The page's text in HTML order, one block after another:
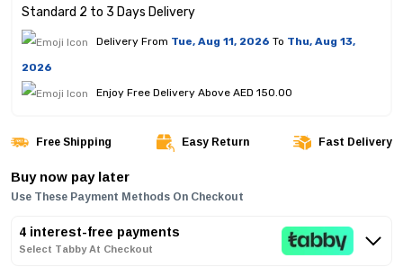
Standard 2 to 3 Days Delivery
Delivery From Tue, Aug 11, 2026 To Thu, Aug 13,
2026
Enjoy Free Delivery Above AED 150.00
Free Shipping Easy Return Fast Delivery
Buy now pay later
Use These Payment Methods On Checkout
4 interest-free payments
Select Tabby At Checkout